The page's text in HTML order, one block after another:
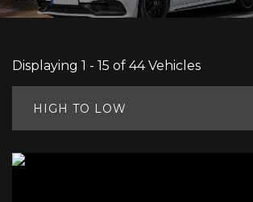
Displaying 1 - 15 of 44 Vehicles
HIGH TO LOW